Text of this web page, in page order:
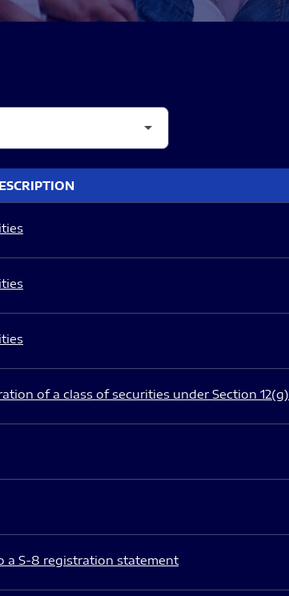
of a class of securities under Section 12(g)
a S-8 registration statement